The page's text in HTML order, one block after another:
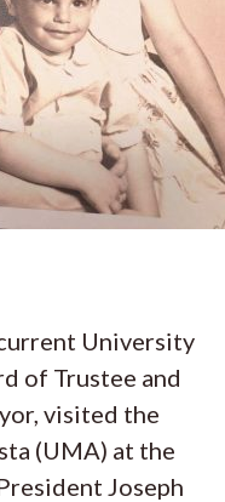
University
of Trustee and
visited the
(UMA) at the
Joseph